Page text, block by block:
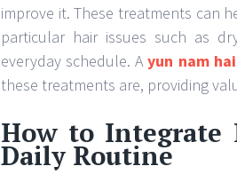
improve it. These treatments can
particular hair issues such as
everyday schedule. Ayun nam
these treatments are, providing
How to Integrate
Daily Routine